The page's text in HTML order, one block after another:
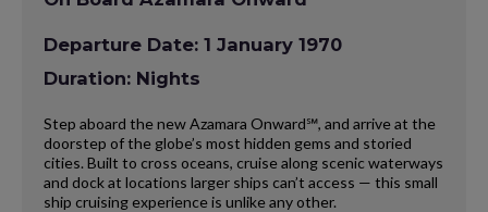
Departure Date: 1 January 1970
Duration: Nights
Step aboard the new Azamara Onward℠, and arrive at the
doorstep of the globe’s most hidden gems and storied
cities. Built to cross oceans, cruise along scenic waterways
and dock at locations larger ships can’t access — this small
ship cruising experience is unlike any other.